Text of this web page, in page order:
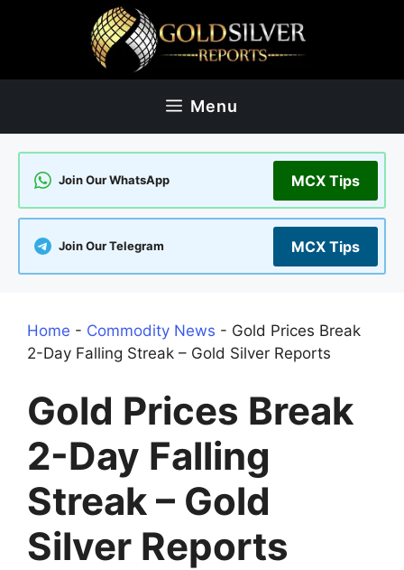
Menu
Join Our WhatsApp MCX Tips
Join Our Telegram MCX Tips
Home - Commodity News - Gold Prices Break
2-Day Falling Streak – Gold Silver Reports
Gold Prices Break
2-Day Falling
Streak – Gold
Silver Reports